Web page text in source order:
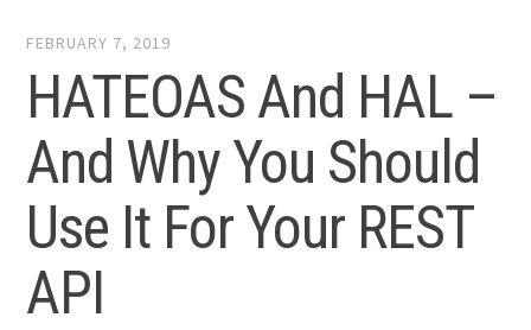
FEBRUARY 7, 2019
HATEOAS And HAL –
And Why You Should
Use It For Your REST
API